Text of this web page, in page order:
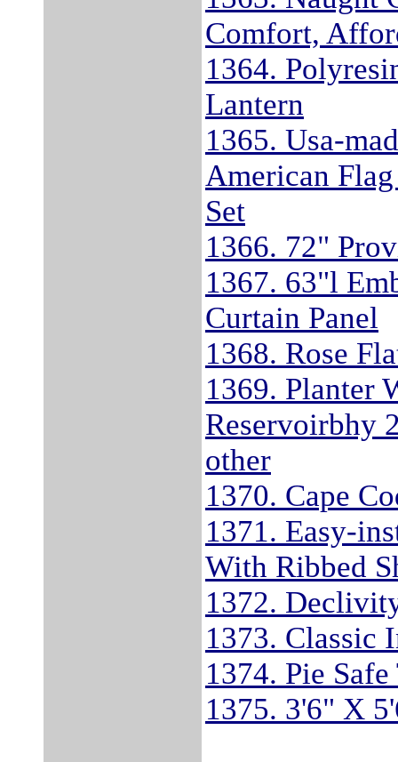
Comfort,
1364.
Lantern
1365. Usa-
American
Set
1366. 72"
1367. 63"l
Curtain Panel
1368. Rose
1369. Planter
Reservoirbhy
other
1370. Cape
1371. Easy-
With Ribbed
1372.
1373. Classic
1374. Pie
1375. 3'6" X